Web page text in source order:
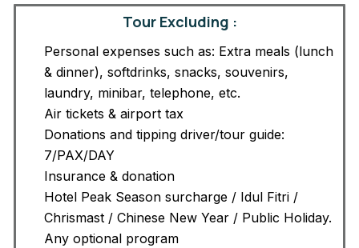
Tour Excluding :
Personal expenses such as: Extra meals (lunch
& dinner), softdrinks, snacks, souvenirs,
laundry, minibar, telephone, etc.
Air tickets & airport tax
Donations and tipping driver/tour guide:
7/PAX/DAY
Insurance & donation
Hotel Peak Season surcharge / Idul Fitri /
Chrismast / Chinese New Year / Public Holiday.
Any optional program